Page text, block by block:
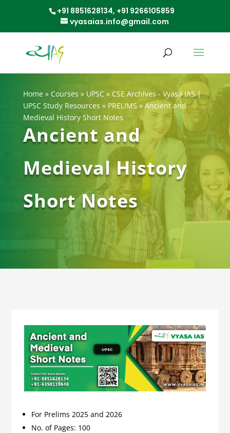
+91 8851628134, +91 9266105859
vyasaias.info@gmail.com
Home» Courses » UPSC» CSE Archives - Vyasa IAS |
UPSC Study Resources » PRELIMS » Ancient and
Medieval History Short Notes
Ancient and
Medieval History
Short Notes
For Prelims 2025 and 2026
No. of Pages: 100